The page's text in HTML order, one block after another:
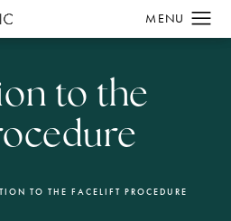
to the
TO THE FACELIFT PROCEDURE